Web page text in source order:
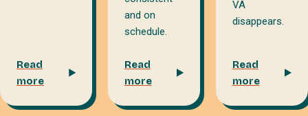
Read
more
and on
schedule.
Read
more
VA
disappears.
Read
more